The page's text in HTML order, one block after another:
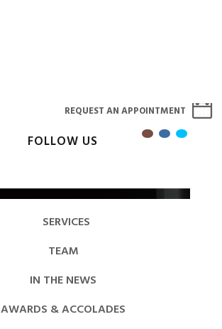
FOLLOW US
SERVICES
TEAM
IN THE NEWS
AWARDS & ACCOLADES
REQUEST AN APPOINTMENT